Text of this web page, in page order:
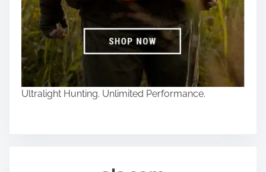
Ultralight Hunting. Unlimited Performance.